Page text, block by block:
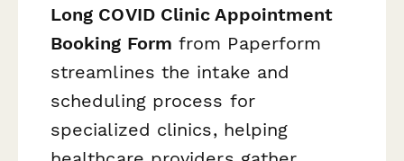
Long COVID Clinic Appointment
Booking Form from Paperform
streamlines the intake and
scheduling process for
specialized clinics, helping